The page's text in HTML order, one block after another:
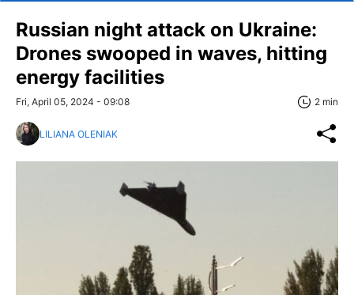
Russian night attack on Ukraine:
Drones swooped in waves, hitting
energy facilities
Fri, April 05, 2024 - 09:08 2 min
LILIANA OLENIAK